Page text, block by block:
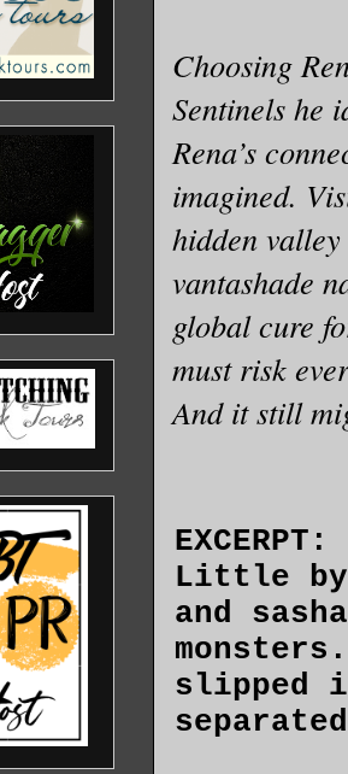
Choosing
Sentinels he
Rena’s
imagined.
hidden
vantashade
global cure
must risk
And it still
EXCERPT:
Little by
and
slipped